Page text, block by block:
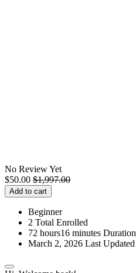
No Review Yet
$50.00 $1,997.00
Add to cart
Beginner
2 Total Enrolled
72 hours16 minutes Duration
March 2, 2026 Last Updated